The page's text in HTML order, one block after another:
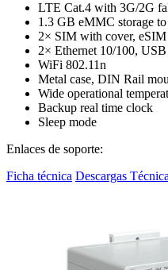
LTE Cat.4 with 3G/2G
1.3 GB eMMC storage
2× SIM with cover, eSIM
2× Ethernet 10/100,
WiFi 802.11n
Metal case, DIN Rail
Wide operational
Backup real time clock
Sleep mode
Enlaces de soporte:
Ficha técnica Descargas